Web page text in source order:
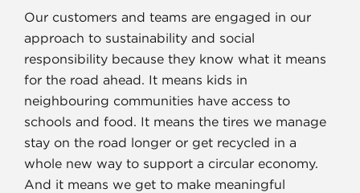
Our customers and teams are engaged in our
approach to sustainability and social
responsibility because they know what it means
for the road ahead. It means kids in
neighbouring communities have access to
schools and food. It means the tires we manage
stay on the road longer or get recycled in a
whole new way to support a circular economy.
And it means we get to make meaningful